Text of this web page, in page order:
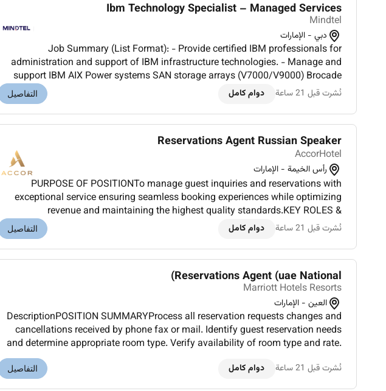
Ibm Technology Specialist – Managed Services
Mindtel
دبي - الإمارات
Job Summary (List Format): - Provide certified IBM professionals for
administration and support of IBM infrastructure technologies. - Manage and
support IBM AIX Power systems SAN storage arrays (V7000/V9000) Brocade
SAN switches and IBM TSM/Spectrum Protect backup solutions. - Ensure
نُشرت قبل 21 ساعة دوام كامل التفاصيل
Reservations Agent Russian Speaker
AccorHotel
رأس الخيمة - الإمارات
PURPOSE OF POSITIONTo manage guest inquiries and reservations with
exceptional service ensuring seamless booking experiences while optimizing
revenue and maintaining the highest quality standards.KEY ROLES &
RESPONSIBILITIESMaster Revenue & Pricing StrategiesDemonstrate a deep
understanding of prici...
نُشرت قبل 21 ساعة دوام كامل التفاصيل
Reservations Agent (uae National)
Marriott Hotels Resorts
العين - الإمارات
DescriptionPOSITION SUMMARYProcess all reservation requests changes and
cancellations received by phone fax or mail. Identify guest reservation needs
and determine appropriate room type. Verify availability of room type and rate.
نُشرت قبل 21 ساعة دوام كامل التفاصيل